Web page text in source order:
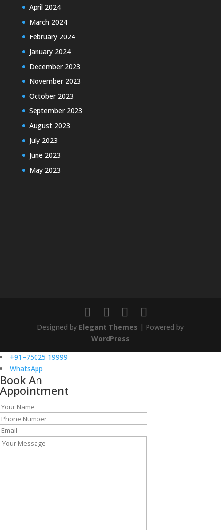
April 2024
March 2024
February 2024
January 2024
December 2023
November 2023
October 2023
September 2023
August 2023
July 2023
June 2023
May 2023
Designed by Elegant Themes | Powered by
WordPress
+91–75025 19999
WhatsApp
Book An
Appointment